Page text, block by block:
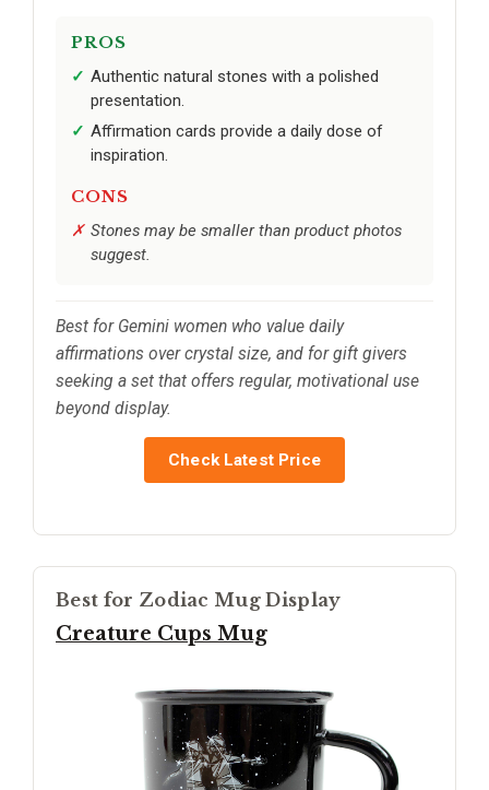
PROS
Authentic natural stones with a polished
presentation.
Affirmation cards provide a daily dose of
inspiration.
CONS
Stones may be smaller than product photos
suggest.
Best for Gemini women who value daily
affirmations over crystal size, and for gift givers
seeking a set that offers regular, motivational use
beyond display.
Check Latest Price
Best for Zodiac Mug Display
Creature Cups Mug